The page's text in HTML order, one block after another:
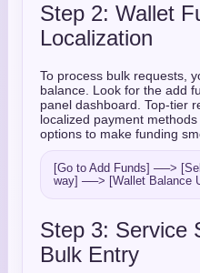
Step 2: Wallet
Localization
To process bulk requests,
balance. Look for the add
panel dashboard. Top-tier
localized payment
options to make funding
[Go to Add Funds] ──>
Step 3: Service
Bulk Entry